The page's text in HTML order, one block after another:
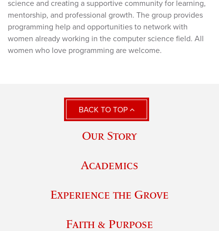
science and creating a supportive community for learning,
mentorship, and professional growth. The group provides
programming help and opportunities to network with
women already working in the computer science field. All
women who love programming are welcome.
BACK TO TOP
Our Story
Academics
Experience the Grove
Faith & Purpose